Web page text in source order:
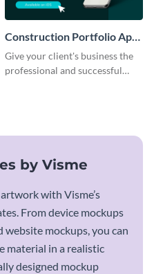
Construction Portfolio App
Mockup
Give your client's business the
professional and successful
by Visme
with Visme’s
From device mockups
website mockups, you can
material in a realistic
designed mockup